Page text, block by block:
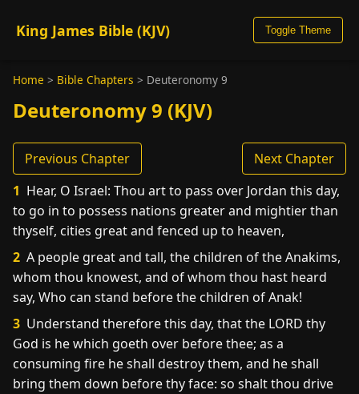
King James Bible (KJV) Toggle Theme
Home > Bible Chapters > Deuteronomy 9
Deuteronomy 9 (KJV)
Previous Chapter
Next Chapter
1 Hear, O Israel: Thou art to pass over Jordan this day,
to go in to possess nations greater and mightier than
thyself, cities great and fenced up to heaven,
2 A people great and tall, the children of the Anakims,
whom thou knowest, and of whom thou hast heard
say, Who can stand before the children of Anak!
3 Understand therefore this day, that the LORD thy
God is he which goeth over before thee; as a
consuming fire he shall destroy them, and he shall
bring them down before thy face: so shalt thou drive